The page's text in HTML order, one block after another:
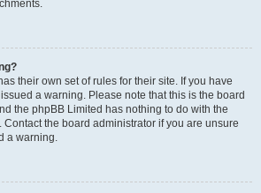
their own set of rules for their site. If you have
a warning. Please note that this is the board
the phpBB Limited has nothing to do with the
the board administrator if you are unsure
a warning.